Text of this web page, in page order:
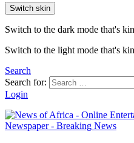
Switch skin
Switch to the dark mode that's
Switch to the light mode that's
Search
Search for:
Login